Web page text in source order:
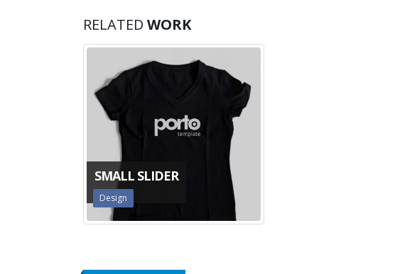
RELATED WORK
SMALL SLIDER
Design